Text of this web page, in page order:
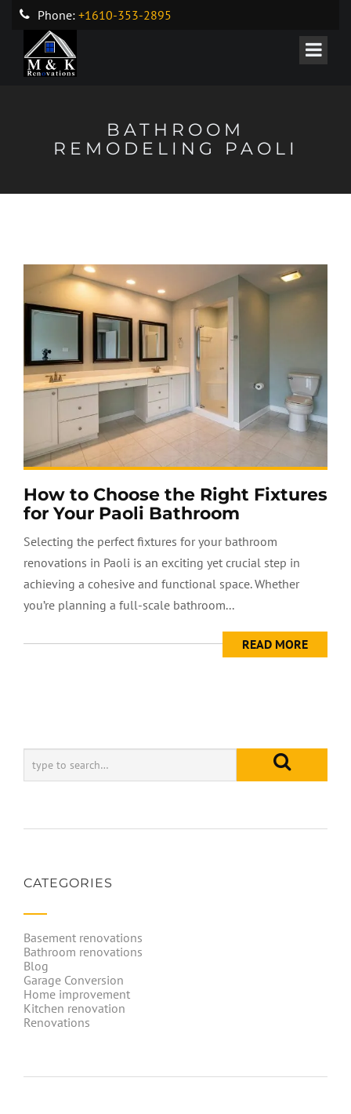
Phone: +1610-353-2895
BATHROOM
REMODELING PAOLI
How to Choose the Right Fixtures
for Your Paoli Bathroom
Selecting the perfect fixtures for your bathroom
renovations in Paoli is an exciting yet crucial step in
achieving a cohesive and functional space. Whether
you’re planning a full-scale bathroom...
READ MORE
CATEGORIES
Basement renovations
Bathroom renovations
Blog
Garage Conversion
Home improvement
Kitchen renovation
Renovations